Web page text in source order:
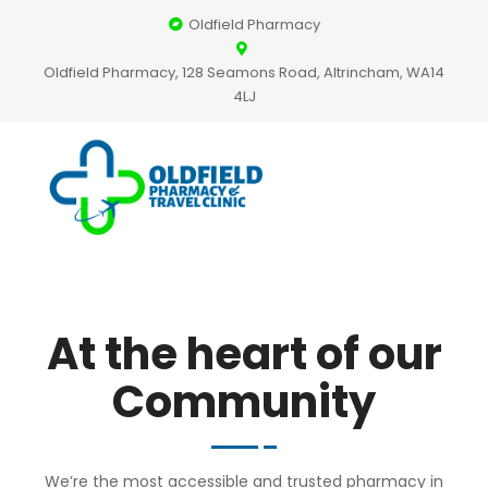
Oldfield Pharmacy
Oldfield Pharmacy, 128 Seamons Road, Altrincham, WA14
4LJ
At the heart of our
Community
We’re the most accessible and trusted pharmacy in